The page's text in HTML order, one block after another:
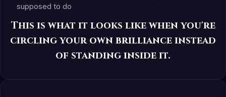
supposed to do
This is what it looks like when you're
circling your own brilliance instead
of standing inside it.